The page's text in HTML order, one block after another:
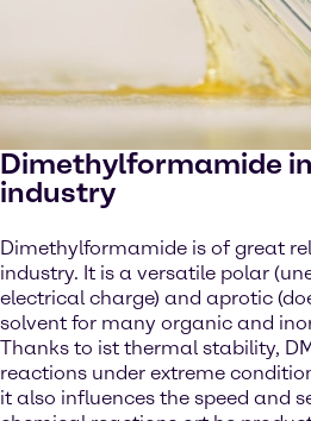
Dimethylformamide
industry
Dimethylformamide is of great
industry. It is a versatile polar
electrical charge) and aprotic
solvent for many organic and
Thanks to ist thermal stability,
reactions under extreme
it also influences the speed and